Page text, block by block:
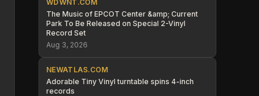
WDWNT.COM
The Music of EPCOT Center &amp; Current
Park To Be Released on Special 2-Vinyl
Record Set
Aug 3, 2026
NEWATLAS.COM
Adorable Tiny Vinyl turntable spins 4-inch
records